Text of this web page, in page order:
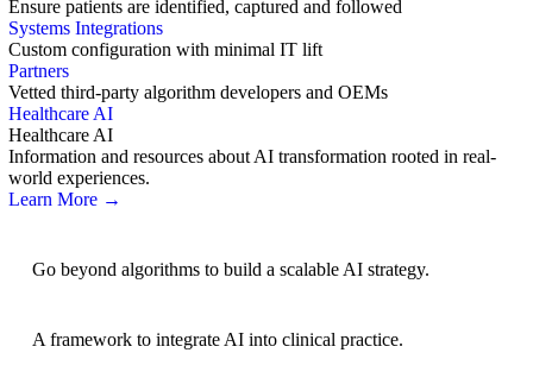
Ensure patients are identified, captured and followed
Systems Integrations
Custom configuration with minimal IT lift
Partners
Vetted third-party algorithm developers and OEMs
Healthcare AI
Healthcare AI
Information and resources about AI transformation rooted in real-
world experiences.
Learn More →
Go beyond algorithms to build a scalable AI strategy.
A framework to integrate AI into clinical practice.